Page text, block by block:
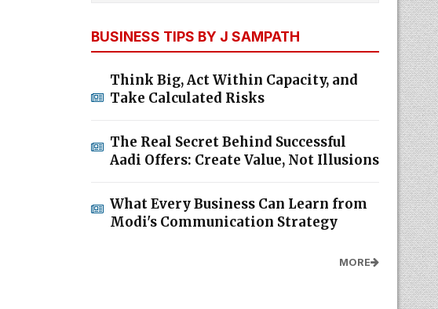
BUSINESS TIPS BY J SAMPATH
Think Big, Act Within Capacity, and
Take Calculated Risks
The Real Secret Behind Successful
Aadi Offers: Create Value, Not Illusions
What Every Business Can Learn from
Modi's Communication Strategy
MORE